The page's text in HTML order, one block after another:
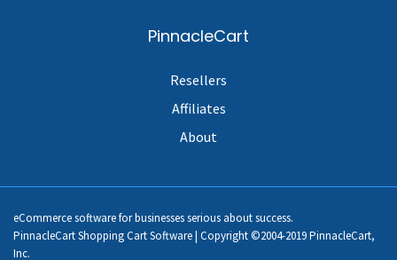
PinnacleCart
Resellers
Affiliates
About
eCommerce software for businesses serious about success.
PinnacleCart Shopping Cart Software | Copyright ©2004-2019 PinnacleCart,
Inc.